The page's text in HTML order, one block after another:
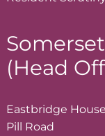
(Head
Eastbridge House
Pill Road